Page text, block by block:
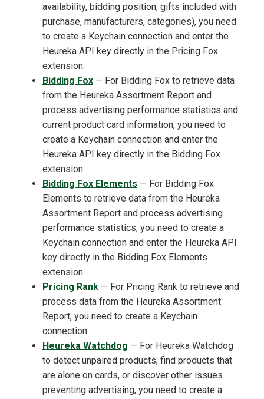
availability, bidding position, gifts included with
purchase, manufacturers, categories), you need
to create a Keychain connection and enter the
Heureka API key directly in the Pricing Fox
extension.
Bidding Fox — For Bidding Fox to retrieve data
from the Heureka Assortment Report and
process advertising performance statistics and
current product card information, you need to
create a Keychain connection and enter the
Heureka API key directly in the Bidding Fox
extension.
Bidding Fox Elements — For Bidding Fox
Elements to retrieve data from the Heureka
Assortment Report and process advertising
performance statistics, you need to create a
Keychain connection and enter the Heureka API
key directly in the Bidding Fox Elements
extension.
Pricing Rank — For Pricing Rank to retrieve and
process data from the Heureka Assortment
Report, you need to create a Keychain
connection.
Heureka Watchdog — For Heureka Watchdog
to detect unpaired products, find products that
are alone on cards, or discover other issues
preventing advertising, you need to create a